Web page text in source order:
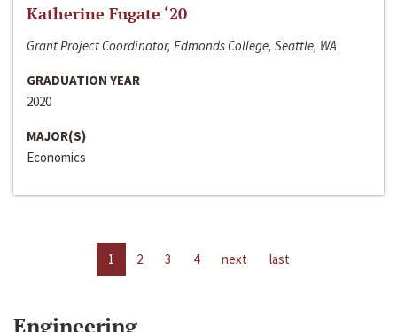
Katherine Fugate ‘20
Grant Project Coordinator, Edmonds College, Seattle, WA
GRADUATION YEAR
2020
MAJOR(S)
Economics
1 2 3 4 next last
Engineering